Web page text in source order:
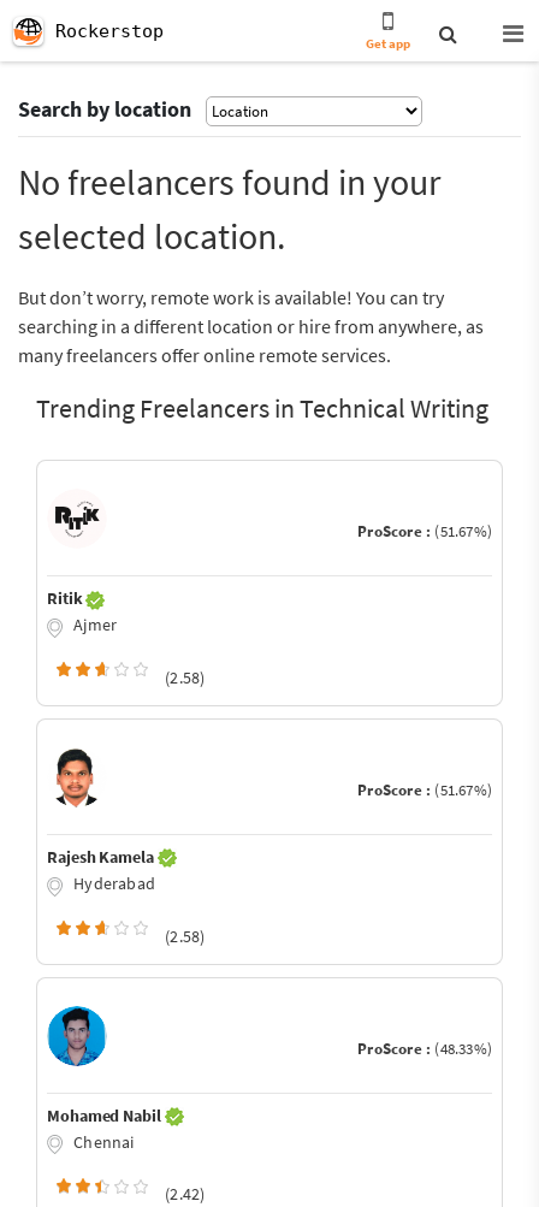
Rockerstop
Get app
Search by location
No freelancers found in your
selected location.
But don’t worry, remote work is available! You can try
searching in a different location or hire from anywhere, as
many freelancers offer online remote services.
Trending Freelancers in Technical Writing
ProScore : (51.67%)
Ritik
Ajmer
(2.58)
ProScore : (51.67%)
Rajesh Kamela
Hyderabad
(2.58)
ProScore : (48.33%)
Mohamed Nabil
Chennai
(2.42)